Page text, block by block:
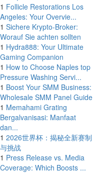
1 Follicle Restorations Los
Angeles: Your Overvie...
1 Sichere Krypto-Broker:
Worauf Sie achten sollten
1 Hydra888: Your Ultimate
Gaming Companion
1 How to Choose Naples top
Pressure Washing Servi...
1 Boost Your SMM Business:
Wholesale SMM Panel Guide
1 Memahami Grating
Bergalvanisasi: Manfaat
dan...
1 2026世界杯：揭秘全新赛制
与挑战
1 Press Release vs. Media
Coverage: Which Boosts ...